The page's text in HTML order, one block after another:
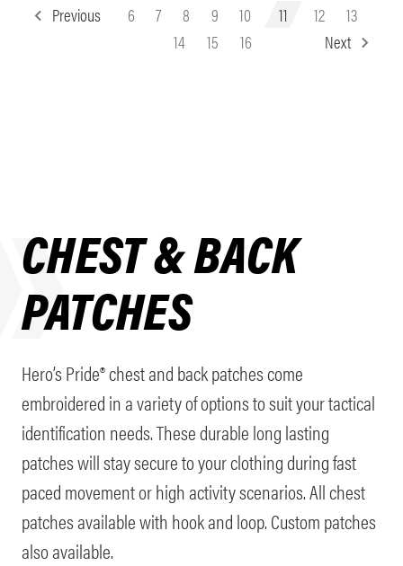
Previous 6 7 8 9 10 11 12
13
14
15 16 Next
CHEST & BACK
PATCHES
Hero’s Pride® chest and back patches come
embroidered in a variety of options to suit your tactical
identification needs. These durable long lasting
patches will stay secure to your clothing during fast
paced movement or high activity scenarios. All chest
patches available with hook and loop. Custom patches
also available.